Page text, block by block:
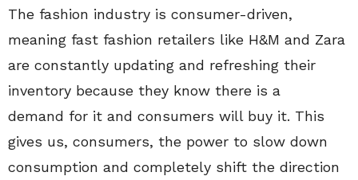
The fashion industry is consumer-driven,
meaning fast fashion retailers like H&M and Zara
are constantly updating and refreshing their
inventory because they know there is a
demand for it and consumers will buy it. This
gives us, consumers, the power to slow down
consumption and completely shift the direction